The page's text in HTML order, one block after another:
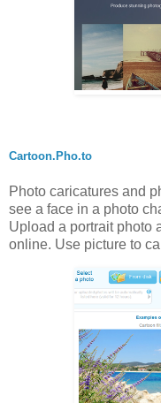
Cartoon.Pho.to
Photo caricatures and
see a face in a photo
Upload a portrait photo
online. Use picture to